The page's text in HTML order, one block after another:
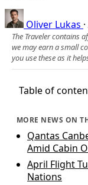
Oliver Lukas ·
The Traveler contains
we may earn a small
you use these as it
Table of
MORE NEWS ON
Qantas
Amid Cabin
April Flight
Nations